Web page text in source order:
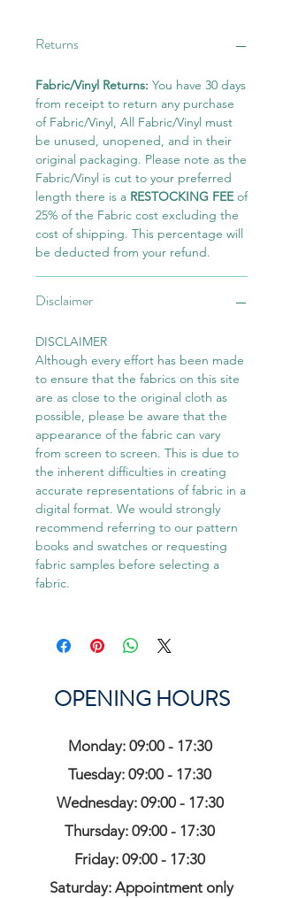
Returns
Fabric/Vinyl Returns: You have 30 days
from receipt to return any purchase
of Fabric/Vinyl, All Fabric/Vinyl must
be unused, unopened, and in their
original packaging. Please note as the
Fabric/Vinyl is cut to your preferred
length there is a RESTOCKING FEEof
25% of the Fabric cost excluding the
cost of shipping. This percentage will
be deducted from your refund.
Disclaimer
DISCLAIMER
Although every effort has been made
to ensure that the fabrics on this site
are as close to the original cloth as
possible, please be aware that the
appearance of the fabric can vary
from screen to screen. This is due to
the inherent difficulties in creating
accurate representations of fabric in a
digital format. We would strongly
recommend referring to our pattern
books and swatches or requesting
fabric samples before selecting a
fabric.
OPENING HOURS
Monday: 09:00 - 17:30
Tuesday: 09:00 - 17:30
Wednesday: 09:00 - 17:30
Thursday: 09:00 - 17:30
Friday: 09:00 - 17:30
Saturday: Appointment only